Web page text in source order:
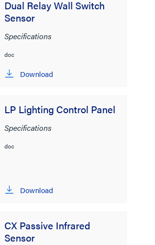
Dual Relay Wall Switch
Sensor
Specifications
doc
Download
LP Lighting Control Panel
Specifications
doc
Download
CX Passive Infrared
Sensor